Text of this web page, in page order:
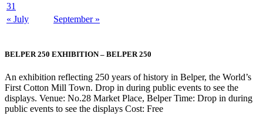
« July September »
31
BELPER 250 EXHIBITION – BELPER 250
An exhibition reflecting 250 years of history in Belper, the World’s
First Cotton Mill Town. Drop in during public events to see the
displays. Venue: No.28 Market Place, Belper Time: Drop in during
public events to see the displays Cost: Free